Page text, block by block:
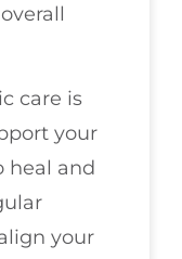
care is
your
heal and
your